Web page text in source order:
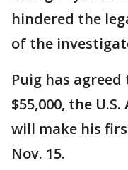
hindered the
of the
Puig has
$55,000, the
will make his
Nov. 15.